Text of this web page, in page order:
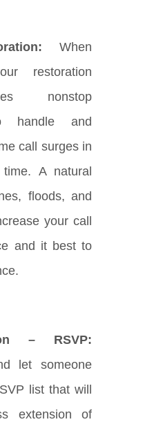
When
restoration
nonstop
handle and
call surges in
A natural
floods, and
your call
and it best to
– RSVP:
let someone
list that will
extension of